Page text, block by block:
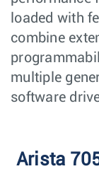
loaded with
combine
multiple
software
Arista